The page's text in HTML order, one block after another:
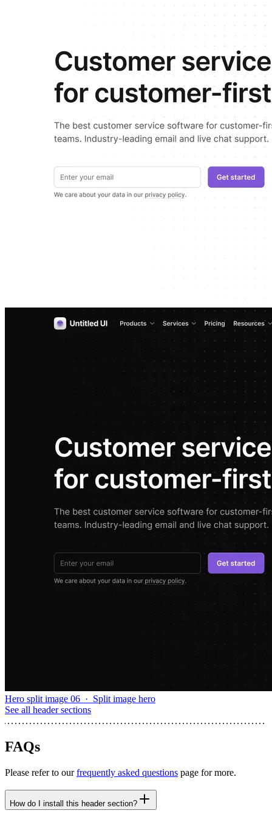
Hero split image 06 · Split image hero
See all header sections
FAQs
Please refer to our frequently asked questions page for more.
How do I install this header section?